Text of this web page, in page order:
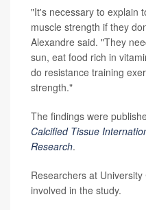
"It's necessary to explain
muscle strength if they
Alexandre said. "They
sun, eat food rich in
do resistance training
strength."
The findings were
Calcified Tissue
Research.
Researchers at
involved in the study.